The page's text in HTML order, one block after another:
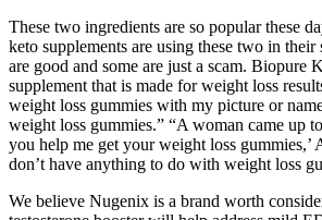
These two ingredients are so popular these
keto supplements are using these two in
are good and some are just a scam. Biopure
supplement that is made for weight loss
weight loss gummies with my picture or
weight loss gummies.” “A woman came up
you help me get your weight loss gummies,’
don’t have anything to do with weight loss
We believe Nugenix is a brand worth